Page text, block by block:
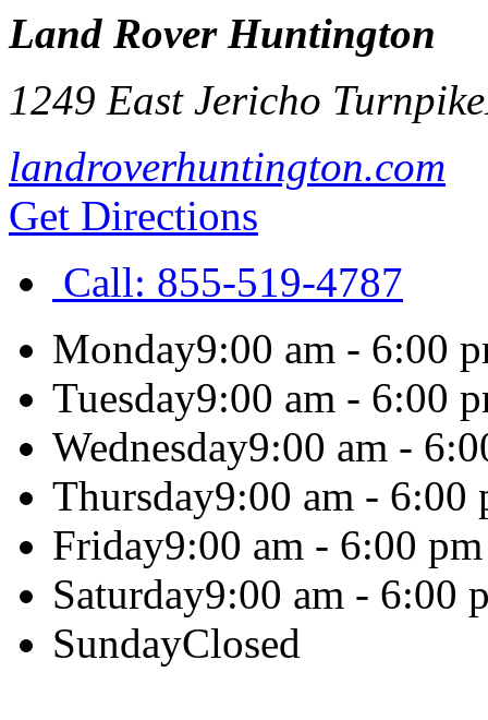
Land Rover Huntington
1249 East Jericho Turnpike
landroverhuntington.com
Get Directions
Call: 855-519-4787
Monday9:00 am - 6:00
Tuesday9:00 am - 6:00
Wednesday9:00 am -
Thursday9:00 am - 6:00
Friday9:00 am - 6:00 pm
Saturday9:00 am - 6:00
SundayClosed